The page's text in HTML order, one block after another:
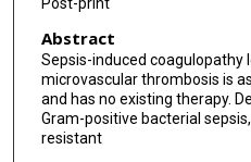
Moreshwar S Desai
Saul Flores
Manpreet Virk
Post-print
Abstract
Sepsis-induced coagulopathy
microvascular thrombosis is
and has no existing therapy.
Gram-positive bacterial
resistant